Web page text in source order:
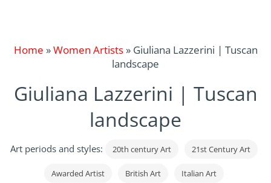
Home »Women Artists» Giuliana Lazzerini | Tuscan
landscape
Giuliana Lazzerini | Tuscan
landscape
Art periods and styles: 20th century Art 21st Century Art
Awarded Artist British Art Italian Art